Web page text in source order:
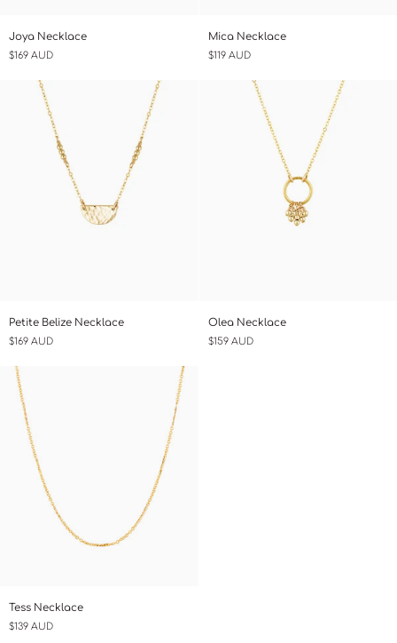
Necklace
Joya Necklace
$169 AUD
Mica Necklace
$119 AUD
Belize
Necklace
Petite Belize Necklace
$169 AUD
Necklace
Olea Necklace
$159 AUD
Tess
Necklace
Tess Necklace
$139 AUD